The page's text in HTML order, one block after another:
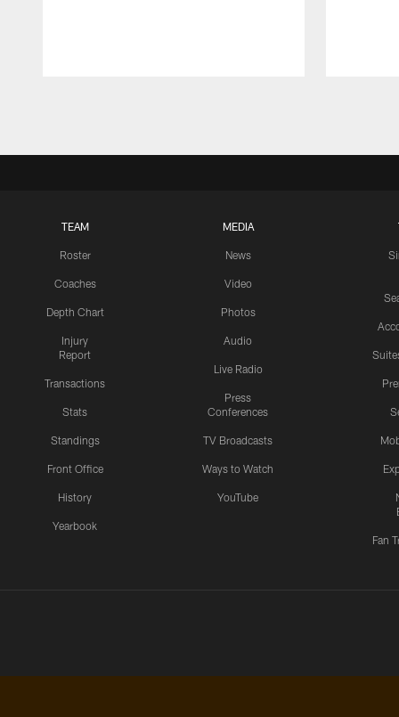
TEAM
Roster
Coaches
Depth Chart
Injury
Report
Transactions
Stats
Standings
Front Office
History
Yearbook
MEDIA
News
Video
Photos
Audio
Live Radio
Press
Conferences
TV Broadcasts
Ways to Watch
YouTube
Fan